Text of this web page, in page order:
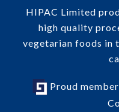
HIPAC Limited
high quality
vegetarian foods in
Proud